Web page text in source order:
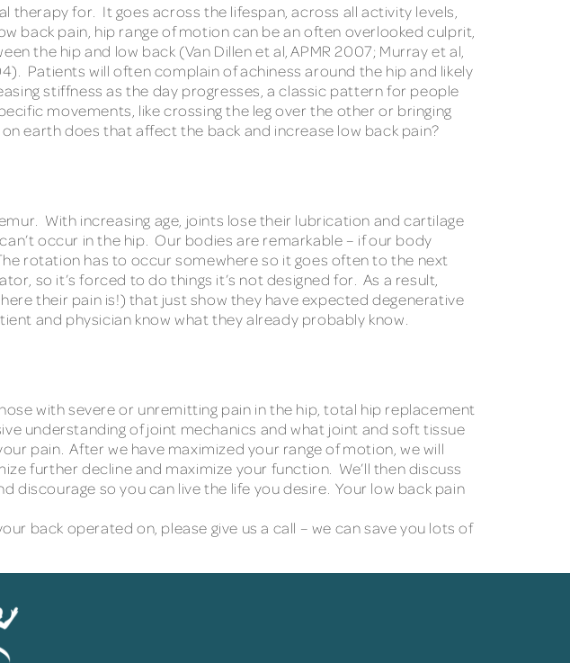
for. It goes across the lifespan, across all activity levels,
back pain, hip range of motion can be an often overlooked culprit,
the hip and low back (Van Dillen et al, APMR 2007; Murray et al,
Patients will often complain of achiness around the hip and likely
stiffness as the day progresses, a classic pattern for people
movements, like crossing the leg over the other or bringing
earth does that affect the back and increase low back pain?
With increasing age, joints lose their lubrication and cartilage
occur in the hip. Our bodies are remarkable – if our body
rotation has to occur somewhere so it goes often to the next
so it’s forced to do things it’s not designed for. As a result,
their pain is!) that just show they have expected degenerative
and physician know what they already probably know.
with severe or unremitting pain in the hip, total hip replacement
understanding of joint mechanics and what joint and soft tissue
pain. After we have maximized your range of motion, we will
further decline and maximize your function. We’ll then discuss
discourage so you can live the life you desire. Your low back pain
back operated on, please give us a call – we can save you lots of